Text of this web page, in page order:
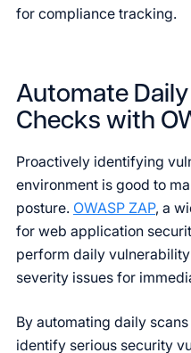
for compliance tracking.
Automate
Checks with
Proactively identifying
environment is good to
posture. OWASP ZAP, a
for web application
perform daily
severity issues for
By automating daily
identify serious security